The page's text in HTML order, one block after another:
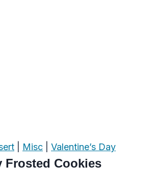
Misc Valentine’s Day
Frosted Cookies